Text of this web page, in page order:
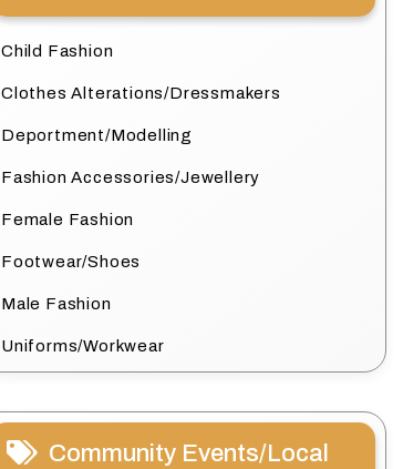
Child Fashion
Clothes Alterations/Dressmakers
Deportment/Modelling
Fashion Accessories/Jewellery
Female Fashion
Footwear/Shoes
Male Fashion
Uniforms/Workwear
Community Events/Local